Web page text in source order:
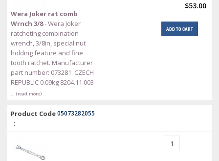
Wera Joker rat comb
Wrnch 3/8- Wera Joker
ratcheting combination
wrench, 3/8in, special nut
holding feature and fine
tooth ratchet. Manufacturer
part number: 073281. CZECH
REPUBLIC 0.09kg 8204.11.003
… (read more)
$53.00
ADD TO CART
Product Code
:
05073282055